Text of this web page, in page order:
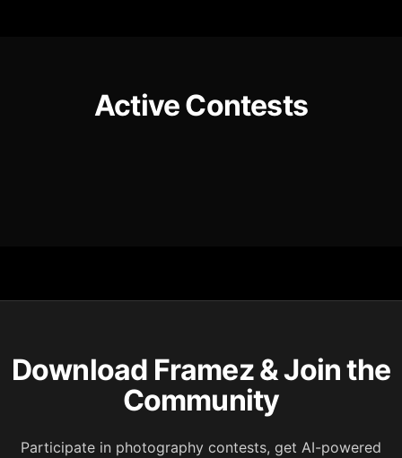
Active Contests
Download Framez & Join the
Community
Participate in photography contests, get AI-powered